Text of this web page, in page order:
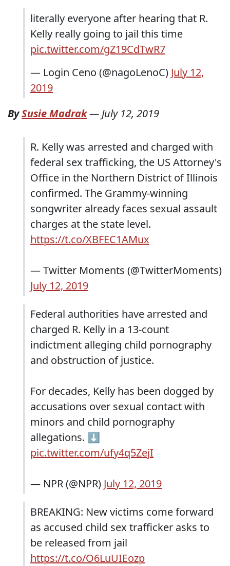
literally everyone after hearing that R.
Kelly really going to jail this time
pic.twitter.com/gZ19CdTwR7
— Login Ceno (@nagoLenoC) July 12,
2019
BySusie Madrak—July 12, 2019
R. Kelly was arrested and charged with
federal sex trafficking, the US Attorney's
Office in the Northern District of Illinois
confirmed. The Grammy-winning
songwriter already faces sexual assault
charges at the state level.
https://t.co/XBFEC1AMux
— Twitter Moments (@TwitterMoments)
July 12, 2019
Federal authorities have arrested and
charged R. Kelly in a 13-count
indictment alleging child pornography
and obstruction of justice.
For decades, Kelly has been dogged by
accusations over sexual contact with
minors and child pornography
allegations. ⬇️
pic.twitter.com/ufy4q5ZejI
— NPR (@NPR) July 12, 2019
BREAKING: New victims come forward
as accused child sex trafficker asks to
be released from jail
https://t.co/O6LuUIEozp